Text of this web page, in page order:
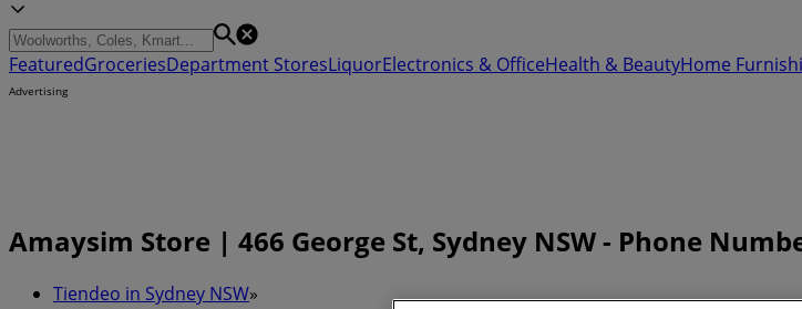
FeaturedGroceriesDepartment StoresLiquorElectronics & OfficeHealth & BeautyHome
Advertising
Amaysim Store | 466 George St, Sydney NSW - Phone
Tiendeo in Sydney NSW»